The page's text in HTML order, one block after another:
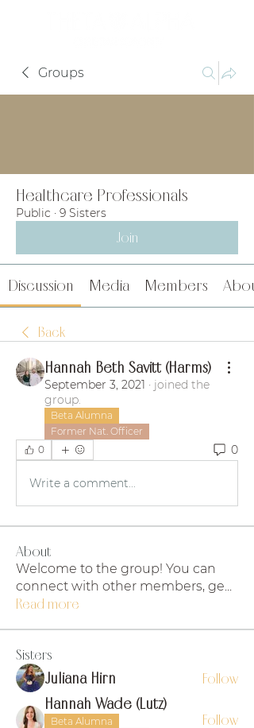
Groups
Healthcare Professionals
Public · 9 Sisters
Join
Discussion Media Members
Back
Hannah Beth Savitt (Harms)
September 3, 2021 · joined the
group.
Beta Alumna
Former Nat. Officer
0
0
Write a comment...
About
Welcome to the group! You can
connect with other members, ge...
Read more
Sisters
Juliana Hirn Follow
Hannah Wade (Lutz)
Beta Alumna
Follow